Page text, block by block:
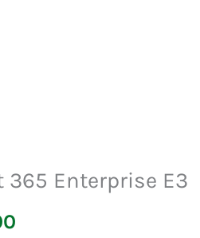
365 Enterprise E3